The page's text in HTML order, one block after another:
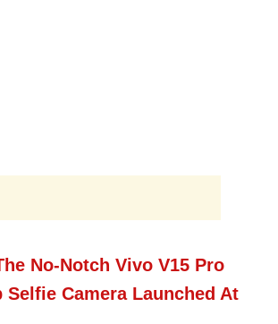
No-Notch Vivo V15 Pro
Selfie Camera Launched At